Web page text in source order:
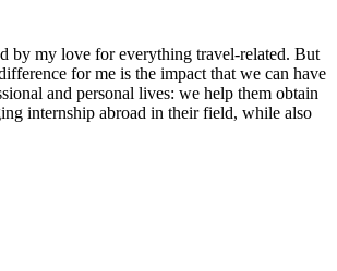
by my love for everything travel-related. But
for me is the impact that we can have
and personal lives: we help them obtain
internship abroad in their field, while also